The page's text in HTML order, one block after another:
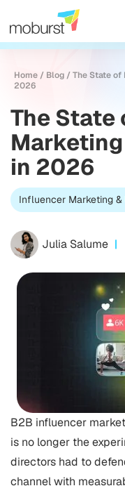
Home / Blog /The State of
2026
The
in 2026
Influencer Marketing &
Julia Salume
B2B influencer
is no longer the
directors had to
channel with